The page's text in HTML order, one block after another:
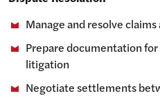
Manage and resolve
Prepare documentation
litigation
Negotiate settlements